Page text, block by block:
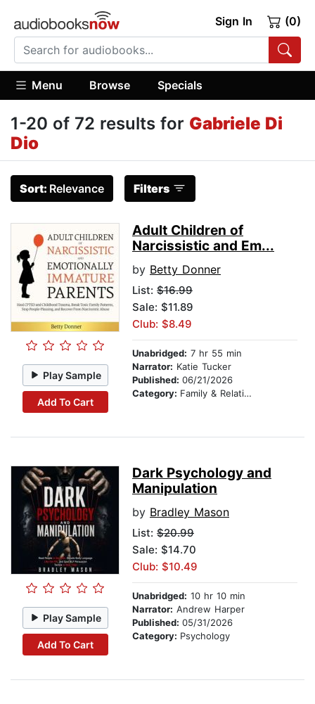
Sign In (0)
Menu Browse Specials
1-20 of 72 results for Gabriele Di
Dio
Sort: Relevance Filters
Play Sample
Add To Cart
Adult Children of
Narcissistic and Em...
by Betty Donner
List: $16.99
Sale: $11.89
Club: $8.49
Unabridged: 7 hr 55 min
Narrator: Katie Tucker
Published: 06/21/2026
Category: Family & Relationships
Play Sample
Add To Cart
Dark Psychology and
Manipulation
by Bradley Mason
List: $20.99
Sale: $14.70
Club: $10.49
Unabridged: 10 hr 10 min
Narrator: Andrew Harper
Published: 05/31/2026
Category: Psychology